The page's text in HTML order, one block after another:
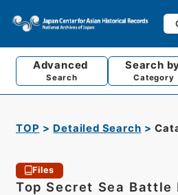
Advanced
Search
Search
Category
TOP Detailed Search
Files
Top Secret Sea Battle